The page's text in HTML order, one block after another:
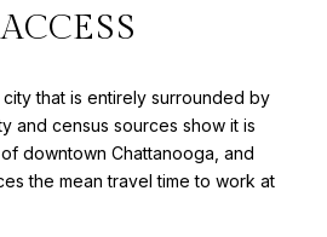
that is entirely surrounded by
and census sources show it is
downtown Chattanooga, and
the mean travel time to work at